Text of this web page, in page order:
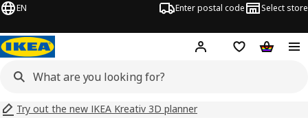
EN Enter postal code Select store
Hej! Log inShopping list
Try out the new IKEA Kreativ 3D planner